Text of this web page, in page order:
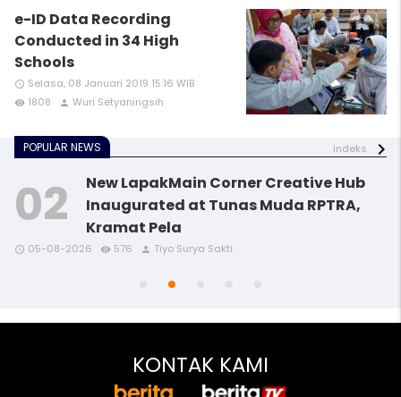
e-ID Data Recording
Conducted in 34 High
Schools
access_time Selasa, 08 Januari 2019 15:16 WIB
remove_red_eye 1808 person Wuri Setyaningsih
POPULAR NEWS indeks
access_time remove_red_eye
New LapakMain Corner Creative Hub
Inaugurated at Tunas Muda RPTRA,
Kramat Pela
access_time 05-08-2026 remove_red_eye 576 person Tiyo Surya Sakti
access_time remove_red_eye
access_time remove_red_eye person
access_time remove_red_eye
KONTAK KAMI